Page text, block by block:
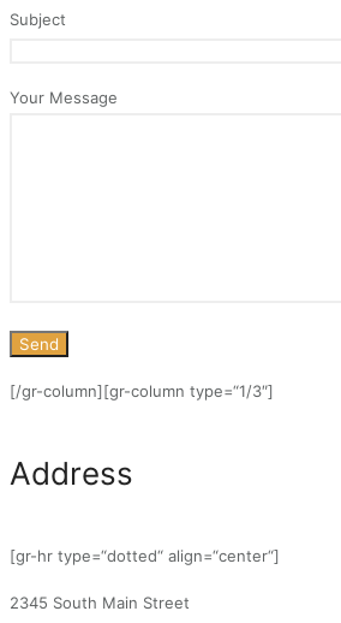
Subject
Your Message
[/gr-column][gr-column type=“1/3″]
Address
[gr-hr type=“dotted“ align=“center“]
2345 South Main Street